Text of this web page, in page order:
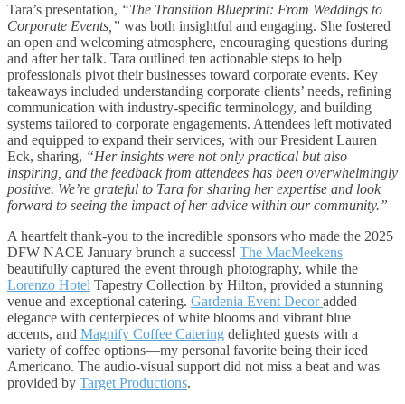
Tara’s presentation, “The Transition Blueprint: From Weddings to
Corporate Events,” was both insightful and engaging. She fostered
an open and welcoming atmosphere, encouraging questions during
and after her talk. Tara outlined ten actionable steps to help
professionals pivot their businesses toward corporate events. Key
takeaways included understanding corporate clients’ needs, refining
communication with industry-specific terminology, and building
systems tailored to corporate engagements. Attendees left motivated
and equipped to expand their services, with our President Lauren
Eck, sharing, “Her insights were not only practical but also
inspiring, and the feedback from attendees has been overwhelmingly
positive. We’re grateful to Tara for sharing her expertise and look
forward to seeing the impact of her advice within our community.”
A heartfelt thank-you to the incredible sponsors who made the 2025
DFW NACE January brunch a success! The MacMeekens
beautifully captured the event through photography, while the
Lorenzo Hotel Tapestry Collection by Hilton, provided a stunning
venue and exceptional catering. Gardenia Event Decoradded
elegance with centerpieces of white blooms and vibrant blue
accents, and Magnify Coffee Catering delighted guests with a
variety of coffee options—my personal favorite being their iced
Americano. The audio-visual support did not miss a beat and was
provided by Target Productions.